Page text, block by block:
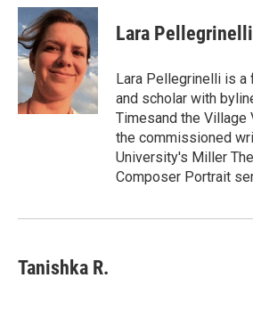
c
e
b
o
o
i
t
t
e
r
n
k
e
d
I
n
Lara Pellegrinelli
Lara Pellegrinelli is
and scholar with
Timesand the Village
the commissioned
University's Miller
Composer Portrait
Tanishka R.